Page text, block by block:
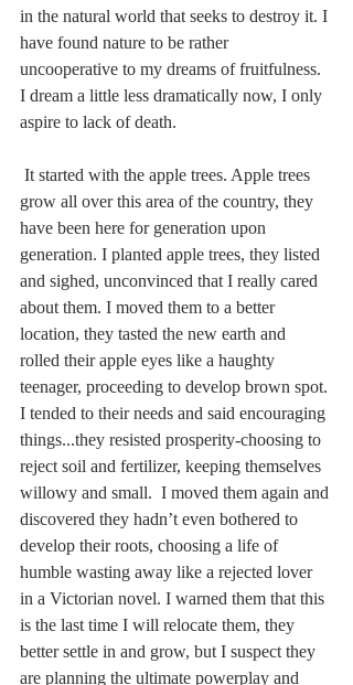
in the natural world that seeks to destroy it. I
have found nature to be rather
uncooperative to my dreams of fruitfulness.
I dream a little less dramatically now, I only
aspire to lack of death.
grow all over this area of the country, they
have been here for generation upon
generation. I planted apple trees, they listed
and sighed, unconvinced that I really cared
about them. I moved them to a better
location, they tasted the new earth and
rolled their apple eyes like a haughty
teenager, proceeding to develop brown spot.
I tended to their needs and said encouraging
things...they resisted prosperity-choosing to
reject soil and fertilizer, keeping themselves
willowy and small.  I moved them again and
discovered they hadn’t even bothered to
develop their roots, choosing a life of
humble wasting away like a rejected lover
in a Victorian novel. I warned them that this
is the last time I will relocate them, they
better settle in and grow, but I suspect they
are planning the ultimate powerplay and